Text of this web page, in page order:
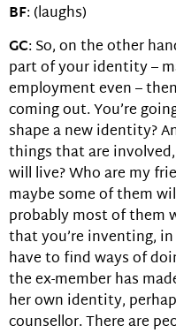
BF: (laughs)
GC: So, on the other
part of your identity –
employment even –
coming out. You’re
shape a new identity?
things that are
will live? Who are my
maybe some of them
probably most of them
that you’re inventing,
have to find ways of
the ex-member has
her own identity,
counsellor. There are